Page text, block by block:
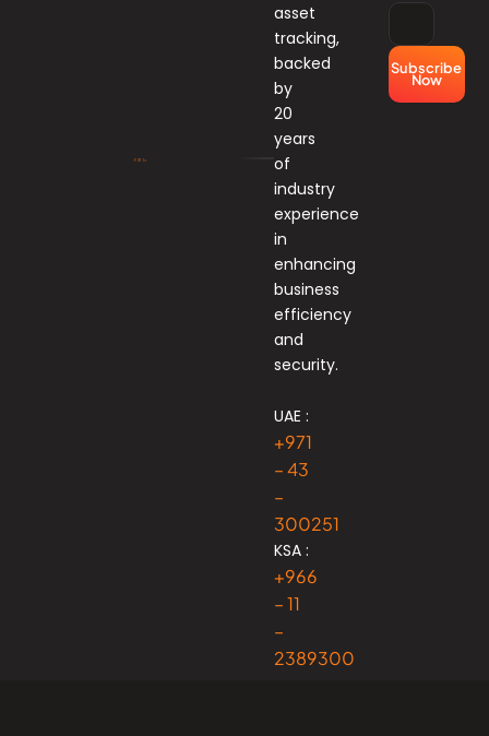
asset
tracking,
backed
by
20
years
of
industry
experience
in
enhancing
business
efficiency
and
security.
UAE :
+971
– 43
–
300251
KSA :
+966
– 11
–
2389300
Subscribe
Now